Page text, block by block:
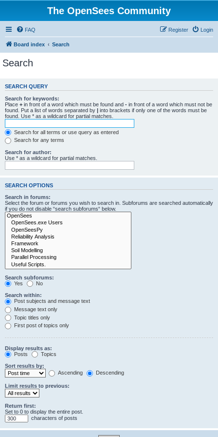
The OpenSees Community
FAQ Login
Register
Board index Search
Search
SEARCH QUERY
Search for keywords:
Place + in front of a word which must be found and - in front of a word which must not be
found. Put a list of words separated by | into brackets if only one of the words must be
found. Use * as a wildcard for partial matches.
Search for all terms or use query as entered
Search for any terms
Search for author:
Use * as a wildcard for partial matches.
SEARCH OPTIONS
Search in forums:
Select the forum or forums you wish to search in. Subforums are searched automatically
if you do not disable “search subforums“ below.
Search subforums:
Yes
No
Search within:
Post subjects and message text
Message text only
Topic titles only
First post of topics only
Display results as:
Posts
Topics
Sort results by:
Ascending
Descending
Limit results to previous:
Return first:
Set to 0 to display the entire post.
characters of posts